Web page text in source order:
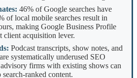
46% of Google searches have
of local mobile searches result in
making Google Business Profile
client acquisition lever.
Podcast transcripts, show notes, and
systematically underused SEO
firms with existing shows can
ranked content.